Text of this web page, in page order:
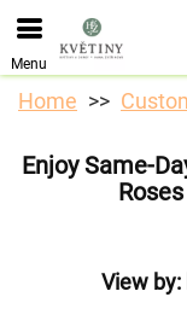
We are
earliest
Menu
Home
Enjoy Same-
View by: